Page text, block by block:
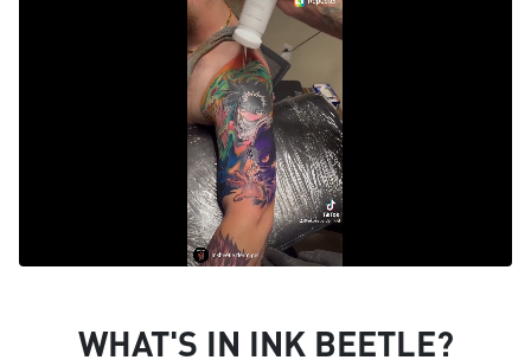
WHAT'S IN INK BEETLE?